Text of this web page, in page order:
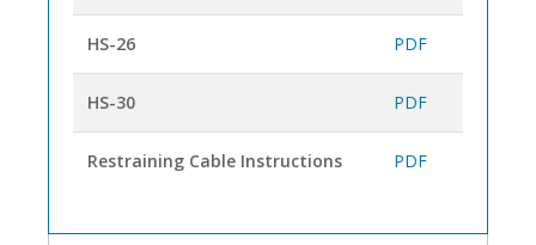
HS-26 PDF
HS-30 PDF
Restraining Cable Instructions PDF